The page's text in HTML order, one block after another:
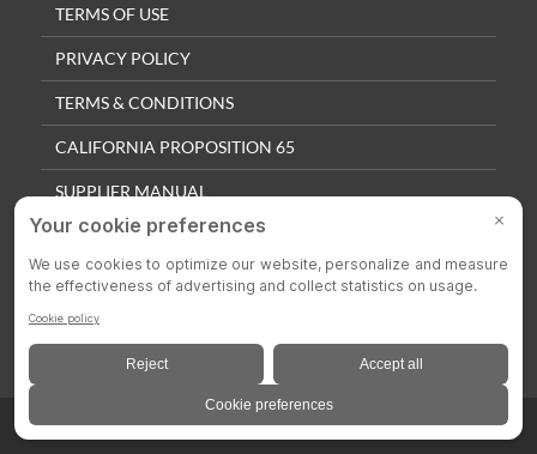
TERMS OF USE
PRIVACY POLICY
TERMS & CONDITIONS
CALIFORNIA PROPOSITION 65
SUPPLIER MANUAL
QUALITY POLICY
PRIVACY SETTINGS
© 2025 Colson Casters. All Rights Reserved.